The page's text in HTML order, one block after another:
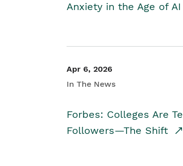
Anxiety in the Age of AI
Apr 6, 2026
In The News
Forbes: Colleges Are
Followers—The Shift